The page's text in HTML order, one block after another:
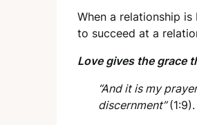
When a relationship
to succeed at a
Love gives the grace
“And it is my
discernment”(1:9).